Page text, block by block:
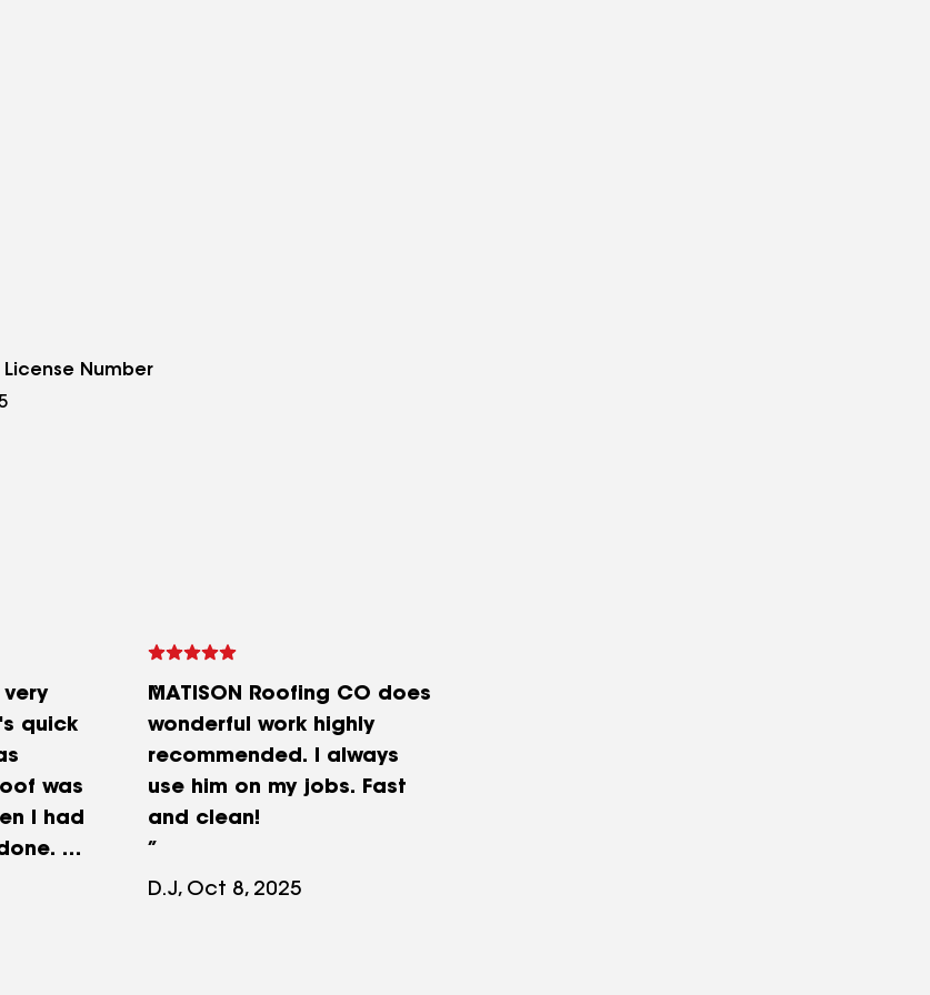
Number
quick
was
I had
He
MATISON Roofing CO does
wonderful work highly
recommended. I always
use him on my jobs. Fast
and clean!
D.J, Oct 8, 2025